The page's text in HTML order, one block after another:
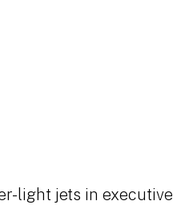
light jets in executive